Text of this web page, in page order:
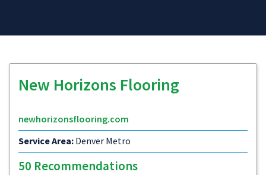
New Horizons Flooring
newhorizonsflooring.com
Service Area: Denver Metro
50 Recommendations